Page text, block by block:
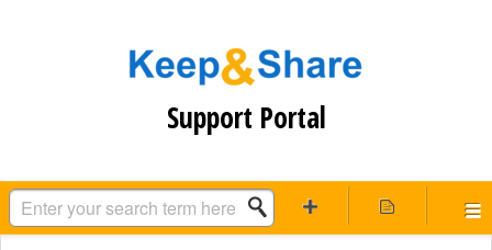
Support Portal